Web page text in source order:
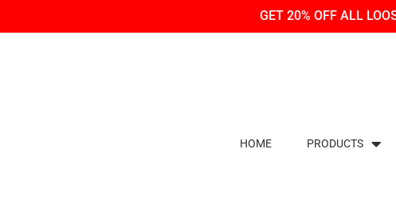
GET 20% OFF ALL
HOME PRODUCTS